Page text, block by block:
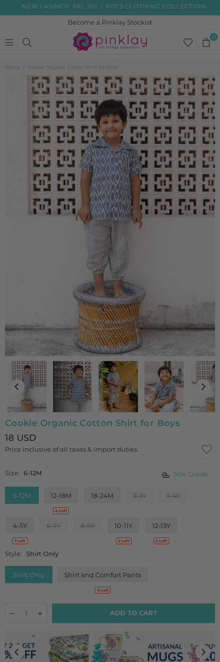
NEW LAUNCH: MIL JUL | KID'S CLOTHING COLLECTION
Become a Pinklay Stockist
0
Home | Cookie Organic Cotton Shirt for Boys
Cookie Organic Cotton Shirt for Boys
Regular
price
18 USD
Price inclusive of all taxes & import duties.
Size: 6-12M Size Guide
6-12M 12-18M
4 Left
18-24M 2-3Y 3-4Y
4-5Y
1 Left
6-7Y 8-9Y 10-11Y
2 Left
12-13Y
2 Left
Style: Shirt Only
Shirt Only Shirt and Comfort Pants
6 Left
Decrease
Cookie
Organic
Cotton
Increase
Cookie
Organic
Cotton
ADD TO CART